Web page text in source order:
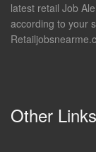
latest retail Job
according to your
Other Links